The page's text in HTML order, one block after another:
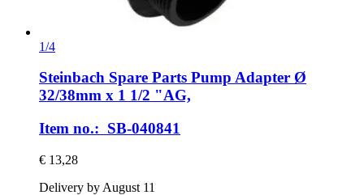
1/4
Steinbach Spare Parts Pump Adapter Ø
32/38mm x 1 1/2 "AG,
Item no.: SB-040841
€ 13,28
Delivery by August 11